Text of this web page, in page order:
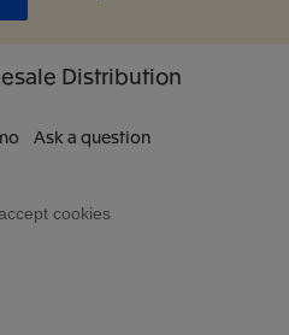
Distribution
Ask a question
cookies